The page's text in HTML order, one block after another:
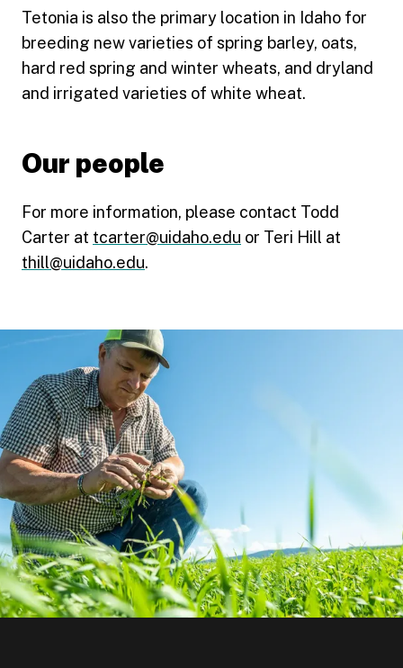
Tetonia is also the primary location in Idaho for
breeding new varieties of spring barley, oats,
hard red spring and winter wheats, and dryland
and irrigated varieties of white wheat.
Our people
For more information, please contact Todd
Carter at tcarter@uidaho.edu or Teri Hill at
thill@uidaho.edu.